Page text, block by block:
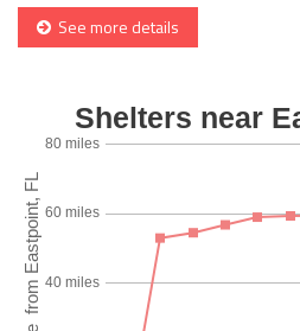
See more details